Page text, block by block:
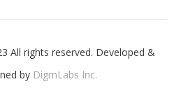
All rights reserved. Developed &
by DigmLabs Inc.